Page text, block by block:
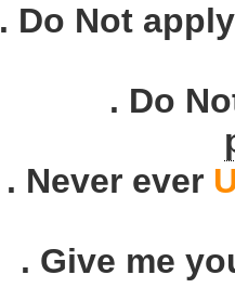
. Do Not
. Do
. Never ever
. Give me